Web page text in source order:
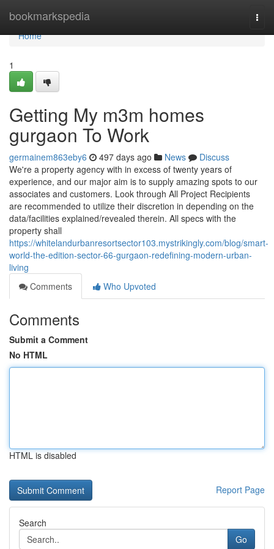
bookmarkspedia
Home
Home
1
Getting My m3m homes
gurgaon To Work
germainem863eby6 497 days ago News
Discuss
We're a property agency with in excess of twenty years of
experience, and our major aim is to supply amazing spots to our
associates and customers. Look through All Project Recipients
are recommended to utilize their discretion in depending on the
data/facilities explained/revealed therein. All specs with the
property shall
https://whitelandurbanresortsector103.mystrikingly.com/blog/smart-
world-the-edition-sector-66-gurgaon-redefining-modern-urban-
living
Comments
Who Upvoted
Comments
Submit a Comment
No HTML
HTML is disabled
Report Page
Search
Go